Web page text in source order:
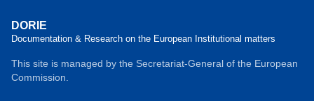
DORIE
Documentation & Research on the European Institutional matters
This site is managed by the Secretariat-General of the European
Commission.